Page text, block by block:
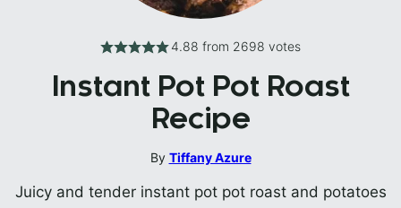
4.88 from 2698 votes
Instant Pot Pot Roast
Recipe
By Tiffany Azure
Juicy and tender instant pot pot roast and potatoes